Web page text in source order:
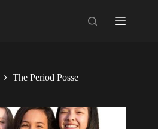
The Period Posse